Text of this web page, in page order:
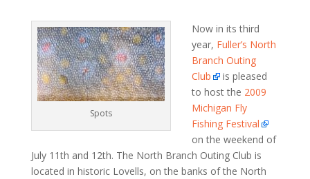
Spots
Now in its third
year, Fuller’s North
Branch Outing
Club
is pleased
to host the 2009
Michigan Fly
Fishing Festival
on the weekend of
July 11th and 12th. The North Branch Outing Club is
located in historic Lovells, on the banks of the North